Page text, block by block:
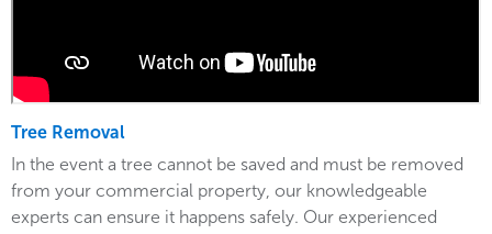
Tree Removal
In the event a tree cannot be saved and must be removed
from your commercial property, our knowledgeable
experts can ensure it happens safely. Our experienced